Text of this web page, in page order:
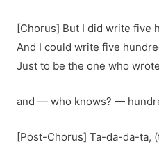
[Chorus] But I did write five
And I could write five
Just to be the one who
and — who knows? —
[Post-Chorus] Ta-da-da-ta,